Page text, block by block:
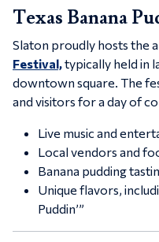
Texas Banana
Slaton proudly hosts the
Festival,typically held in
downtown square. The
and visitors for a day of
Live music and
Local vendors and
Banana pudding
Unique flavors,
Puddin’”